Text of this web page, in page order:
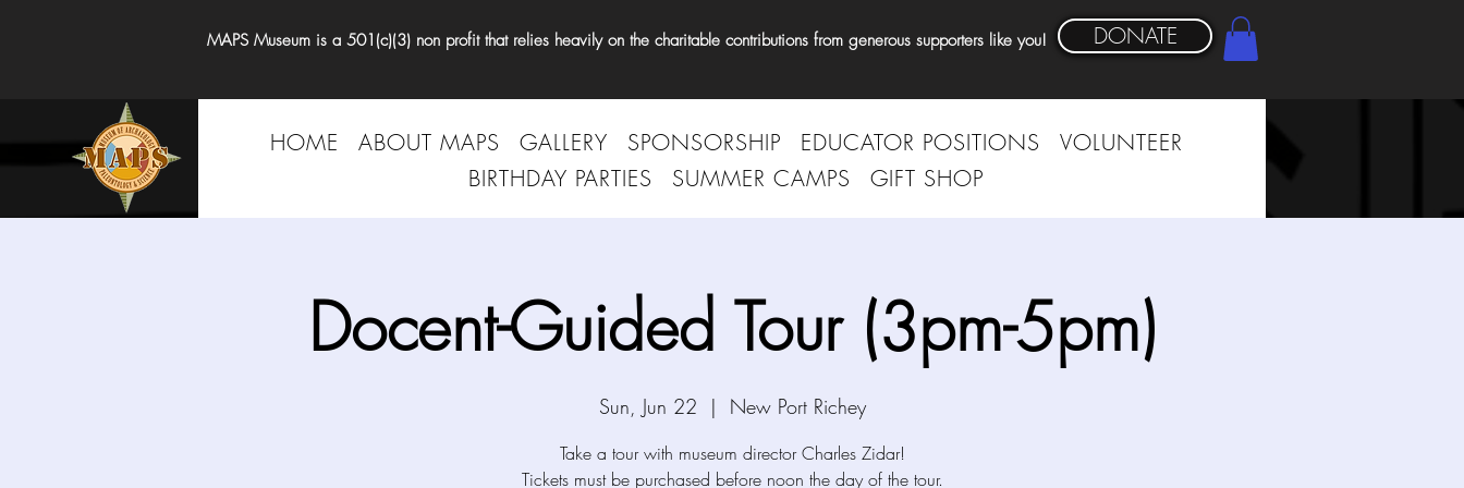
MAPS Museum is a 501(c)(3) non profit that relies heavily on the charitable contributions from generous supporters like you! DONATE
HOME ABOUT MAPS GALLERY SPONSORSHIP EDUCATOR POSITIONS
VOLUNTEER
BIRTHDAY PARTIES
SUMMER CAMPS GIFT SHOP
Docent-Guided Tour (3pm-5pm)
Sun, Jun 22
  |
New Port Richey
Take a tour with museum director Charles Zidar!
Tickets must be purchased before noon the day of the tour.